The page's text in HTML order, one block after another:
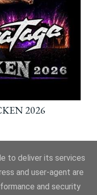
2026
to deliver its services
and user-agent are
and security